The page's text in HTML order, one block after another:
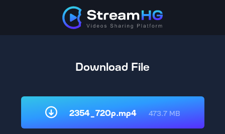
Download File
2354_720p.mp4 473.7 MB